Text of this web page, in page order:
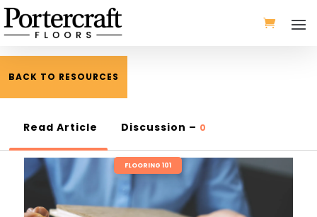
BACK TO RESOURCES
Read Article Discussion – 0
FLOORING 101